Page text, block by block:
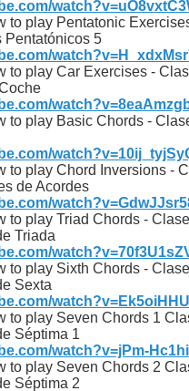
to play Pentatonic
Pentatónicos 5
to play Car Exercises -
to play Basic Chords -
to play Chord Inversions -
de Acordes
to play Triad Chords -
Triada
to play Sixth Chords -
Sexta
to play Seven Chords 1
Séptima 1
watch?v=jPm-
to play Seven Chords 2
Séptima 2